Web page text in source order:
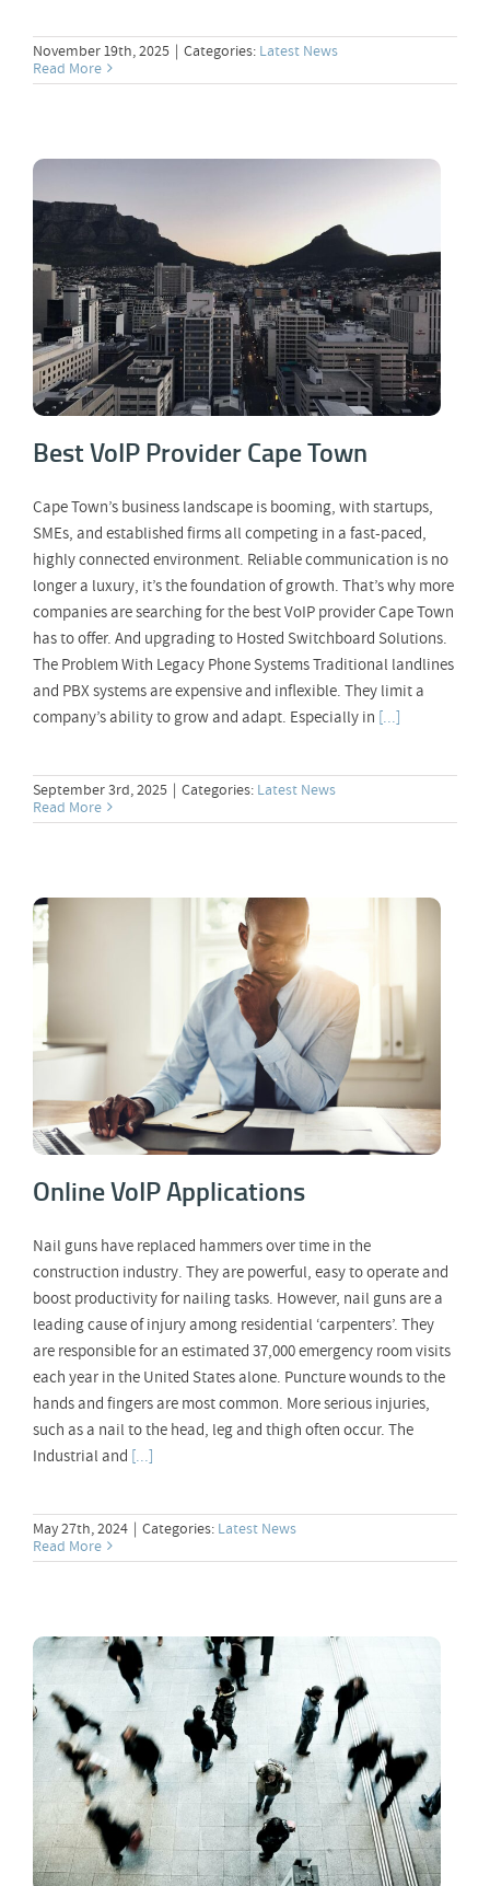
November 19th, 2025 | Categories: Latest News
Read More
Best VoIP Provider Cape Town
Best VoIP Provider Cape Town
Cape Town’s business landscape is booming, with startups,
SMEs, and established firms all competing in a fast-paced,
highly connected environment. Reliable communication is no
longer a luxury, it’s the foundation of growth. That’s why more
companies are searching for the best VoIP provider Cape Town
has to offer. And upgrading to Hosted Switchboard Solutions.
The Problem With Legacy Phone Systems Traditional landlines
and PBX systems are expensive and inflexible. They limit a
company’s ability to grow and adapt. Especially in [...]
September 3rd, 2025 | Categories: Latest News
Read More
Online VoIP Applications
Online VoIP Applications
Nail guns have replaced hammers over time in the
construction industry. They are powerful, easy to operate and
boost productivity for nailing tasks. However, nail guns are a
leading cause of injury among residential ‘carpenters’. They
are responsible for an estimated 37,000 emergency room visits
each year in the United States alone. Puncture wounds to the
hands and fingers are most common. More serious injuries,
such as a nail to the head, leg and thigh often occur. The
Industrial and [...]
May 27th, 2024 | Categories: Latest News
Read More
Unleash the Power of Switch Telecom’s
Mobile VoIP App